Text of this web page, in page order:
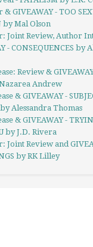
GIVEAWAY - TOO
by Mal Olson
Joint Review, Author
- CONSEQUENCES by
Review &
Andrew
& GIVEAWAY -
Alessandra Thomas
& GIVEAWAY -
by J.D. Rivera
Joint Review and
by RK Lilley